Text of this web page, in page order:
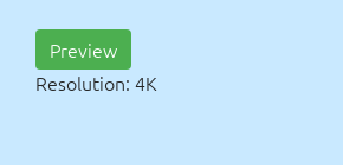
Preview
Resolution: 4K